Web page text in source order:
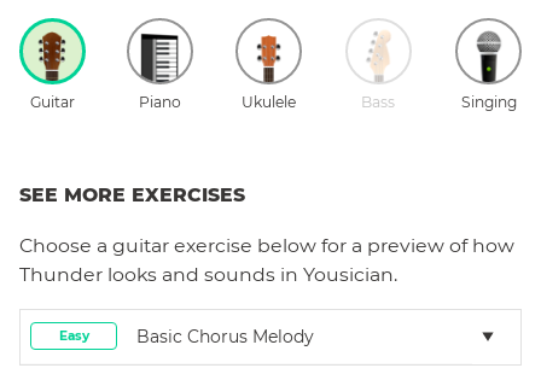
Guitar Piano Ukulele Bass Singing
SEE MORE EXERCISES
Choose a guitar exercise below for a preview of how
Thunder looks and sounds in Yousician.
Easy Basic Chorus Melody